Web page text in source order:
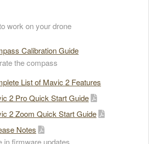
work on your drone
Calibration Guide
the compass
List of Mavic 2 Features
2 Pro Quick Start Guide
2 Zoom Quick Start Guide
Notes
in firmware updates